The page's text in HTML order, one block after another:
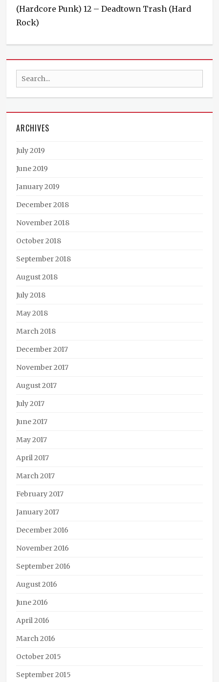
(Hardcore Punk) 12 – Deadtown Trash (Hard
Rock)
Events
Trash
Demon
Sugar,
TSOS
Search
for:
ARCHIVES
July 2019
June 2019
January 2019
December 2018
November 2018
October 2018
September 2018
August 2018
July 2018
May 2018
March 2018
December 2017
November 2017
August 2017
July 2017
June 2017
May 2017
April 2017
March 2017
February 2017
January 2017
December 2016
November 2016
September 2016
August 2016
June 2016
April 2016
March 2016
October 2015
September 2015